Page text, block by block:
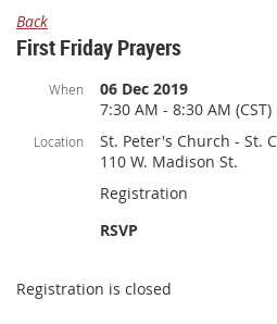
Back
First Friday Prayers
When
06 Dec 2019
7:30 AM - 8:30 AM (CST)
Location
St. Peter's Church - St.
110 W. Madison St.
Registration
RSVP
Registration is closed